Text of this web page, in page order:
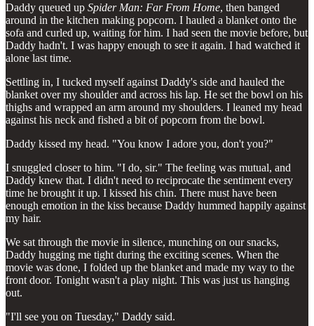
Daddy queued up Spider Man: Far From Home, then banged
around in the kitchen making popcorn. I hauled a blanket onto the
sofa and curled up, waiting for him. I had seen the movie before, but
Daddy hadn't. I was happy enough to see it again. I had watched it
alone last time.
Settling in, I tucked myself against Daddy's side and hauled the
blanket over my shoulder and across his lap. He set the bowl on his
thighs and wrapped an arm around my shoulders. I leaned my head
against his neck and fished a bit of popcorn from the bowl.
Daddy kissed my head. "You know I adore you, don't you?"
I snuggled closer to him. "I do, sir." The feeling was mutual, and
Daddy knew that. I didn't need to reciprocate the sentiment every
time he brought it up. I kissed his chin. There must have been
enough emotion in the kiss because Daddy hummed happily against
my hair.
We sat through the movie in silence, munching on our snacks,
Daddy hugging me tight during the exciting scenes. When the
movie was done, I folded up the blanket and made my way to the
front door. Tonight wasn't a play night. This was just us hanging
out.
"I'll see you on Tuesday," Daddy said.